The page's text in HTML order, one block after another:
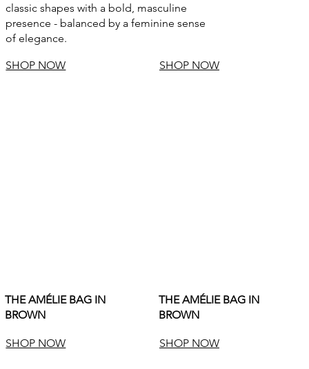
SHOP NOW
THE AMÉLIE BAG IN
BROWN
SHOP NOW
THE AMÉLIE BAG IN
BROWN
SHOP NOW SHOP NOW
classic shapes with a bold, masculine
presence - balanced by a feminine sense
of elegance.